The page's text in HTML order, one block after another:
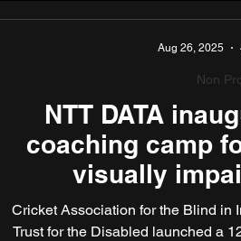
NTT DATA
coaching camp
visually
Cricket Association for the Blind in
Trust for the Disabled launched a
Non
Aug 26, 2025